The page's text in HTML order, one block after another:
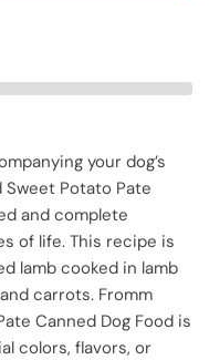
your dog’s
Potato Pate
and complete
of life. This recipe is
lamb cooked in lamb
carrots. Fromm
Canned Dog Food is
colors, flavors, or